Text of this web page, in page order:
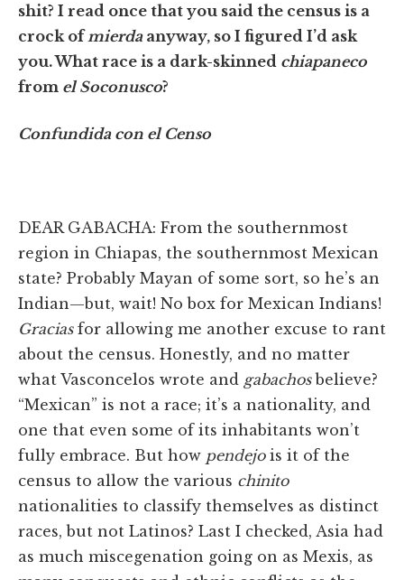
shit? I read once that you said the census is a
crock of mierdaanyway, so I figured I’d ask
you. What race is a dark-skinned chiapaneco
from el Soconusco?
Confundida con el Censo
DEAR GABACHA: From the southernmost
region in Chiapas, the southernmost Mexican
state? Probably Mayan of some sort, so he’s an
Indian—but, wait! No box for Mexican Indians!
Graciasfor allowing me another excuse to rant
about the census. Honestly, and no matter
what Vasconcelos wrote and gabachosbelieve?
“Mexican” is not a race; it’s a nationality, and
one that even some of its inhabitants won’t
fully embrace. But how pendejois it of the
census to allow the various chinito
nationalities to classify themselves as distinct
races, but not Latinos? Last I checked, Asia had
as much miscegenation going on as Mexis, as